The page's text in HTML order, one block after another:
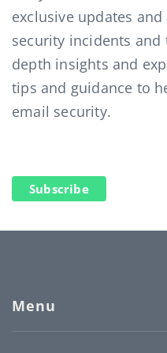
exclusive updates
security incidents
depth insights and
tips and guidance to
email security.
Subscribe
Menu